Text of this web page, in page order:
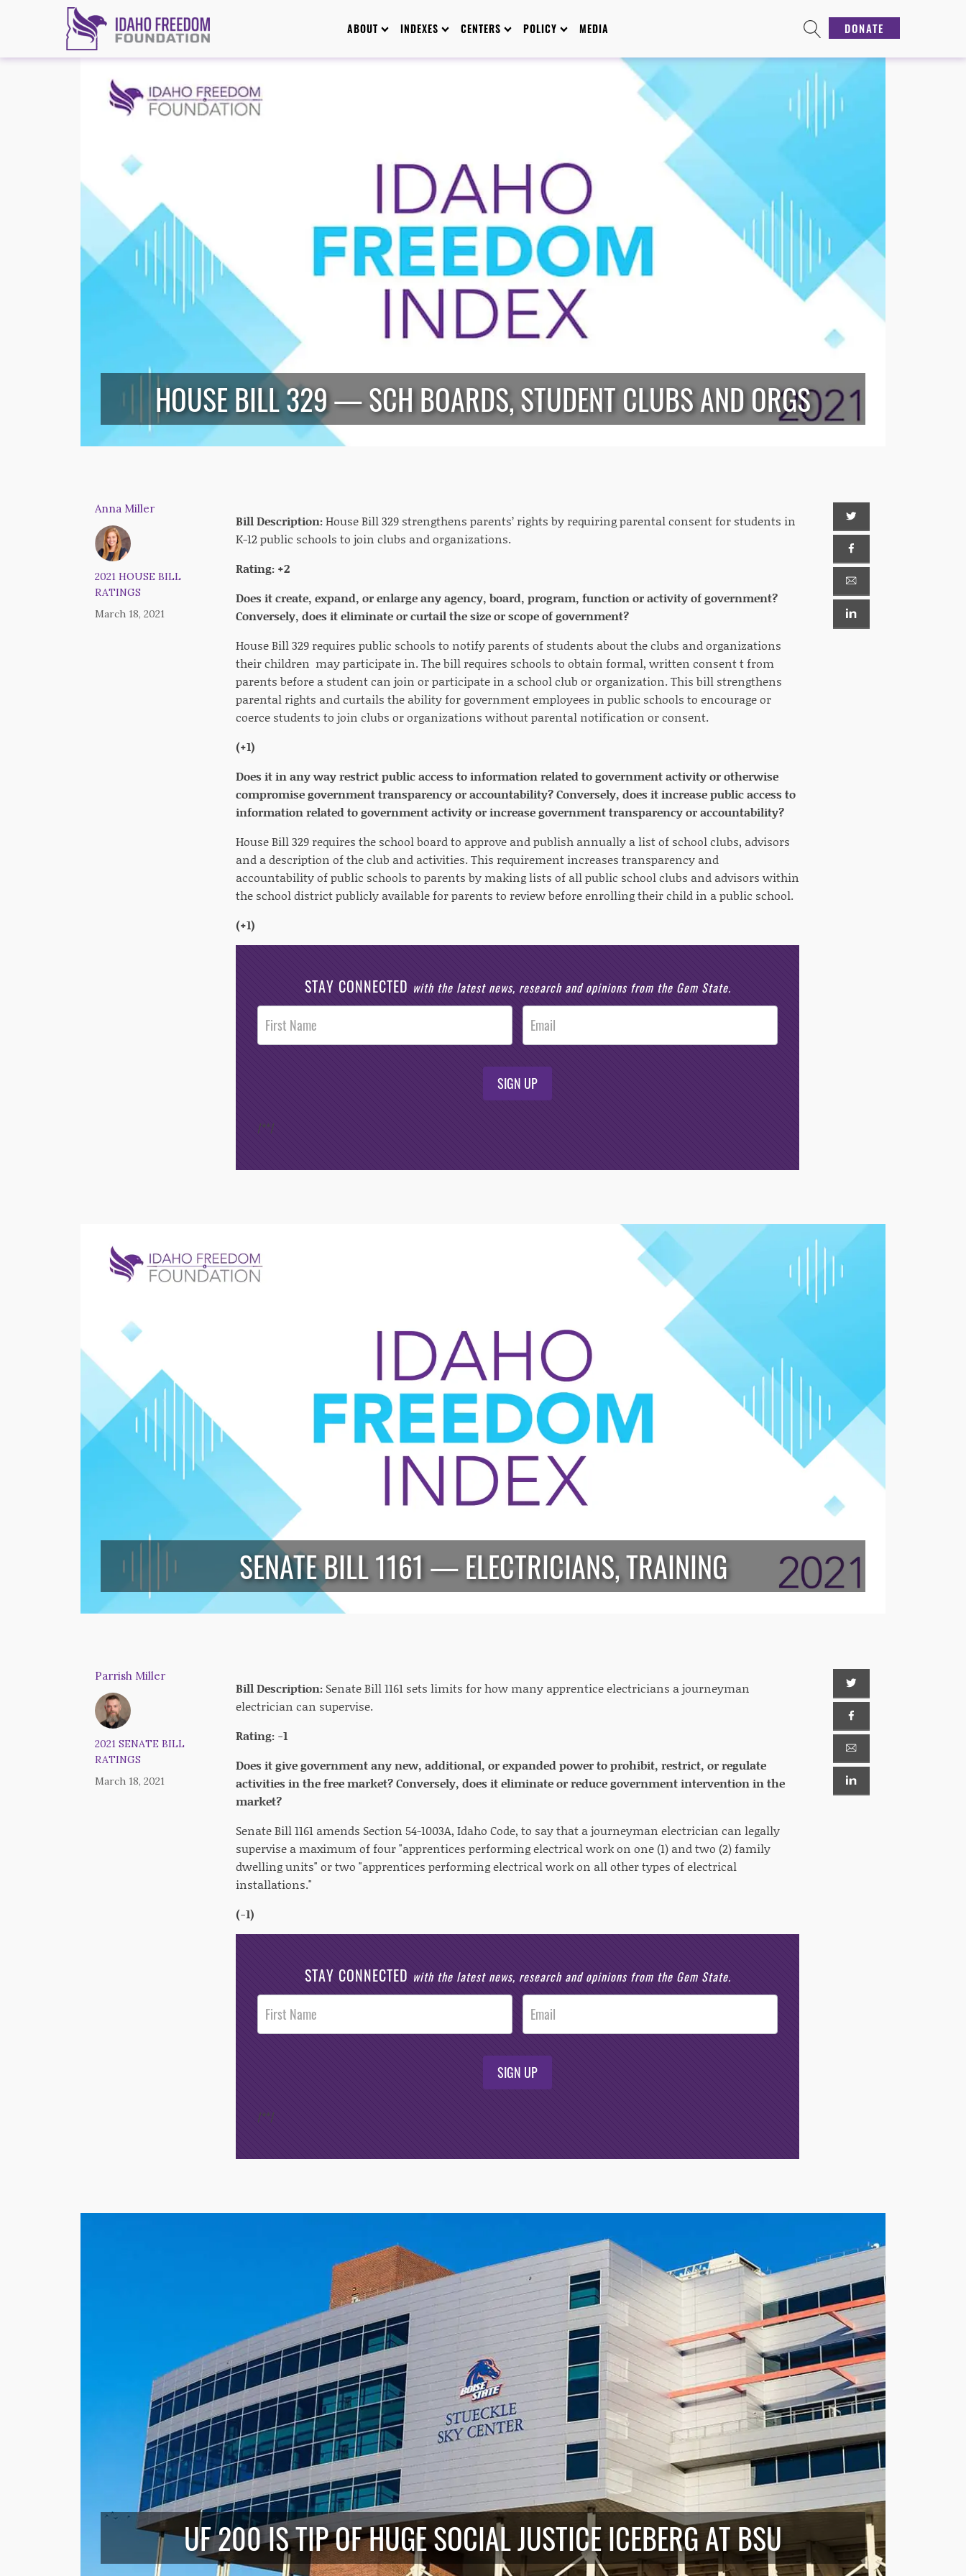
ABOUT INDEXES CENTERS POLICY MEDIA DONATE
HOUSE BILL 329 — SCH BOARDS, STUDENT CLUBS AND ORGS
Anna Miller
2021 HOUSE BILL
RATINGS
March 18, 2021
Bill Description:House Bill 329 strengthens parents’ rights by requiring parental consent for students in
K-12 public schools to join clubs and organizations.
Rating: +2
Does it create, expand, or enlarge any agency, board, program, function or activity of government?
Conversely, does it eliminate or curtail the size or scope of government?
House Bill 329 requires public schools to notify parents of students about the clubs and organizations
their children may participate in. The bill requires schools to obtain formal, written consent t from
parents before a student can join or participate in a school club or organization. This bill strengthens
parental rights and curtails the ability for government employees in public schools to encourage or
coerce students to join clubs or organizations without parental notification or consent.
(+1)
Does it in any way restrict public access to information related to government activity or otherwise
compromise government transparency or accountability? Conversely, does it increase public access to
information related to government activity or increase government transparency or accountability?
House Bill 329 requires the school board to approve and publish annually a list of school clubs, advisors
and a description of the club and activities. This requirement increases transparency and
accountability of public schools to parents by making lists of all public school clubs and advisors within
the school district publicly available for parents to review before enrolling their child in a public school.
(+1)
STAY CONNECTED with the latest news, research and opinions from the Gem State.
Post
Footer
Opt-In
SIGN UP
/**/
SENATE BILL 1161 — ELECTRICIANS, TRAINING
Parrish Miller
2021 SENATE BILL
RATINGS
March 18, 2021
Bill Description: Senate Bill 1161 sets limits for how many apprentice electricians a journeyman
electrician can supervise.
Rating: -1
Does it give government any new, additional, or expanded power to prohibit, restrict, or regulate
activities in the free market? Conversely, does it eliminate or reduce government intervention in the
market?
Senate Bill 1161 amends Section 54-1003A, Idaho Code, to say that a journeyman electrician can legally
supervise a maximum of four "apprentices performing electrical work on one (1) and two (2) family
dwelling units" or two "apprentices performing electrical work on all other types of electrical
installations."
(-1)
STAY CONNECTED with the latest news, research and opinions from the Gem State.
Post
Footer
Opt-In
SIGN UP
/**/
UF 200 IS TIP OF HUGE SOCIAL JUSTICE ICEBERG AT BSU